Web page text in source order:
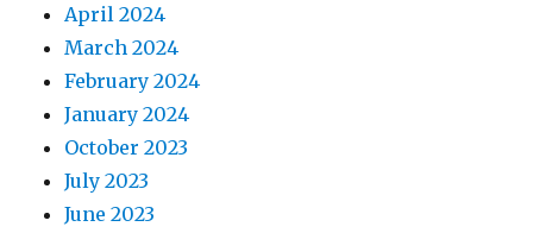
April 2024
March 2024
February 2024
January 2024
October 2023
July 2023
June 2023